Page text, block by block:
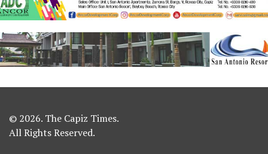
© 2026. The Capiz Times.
All Rights Reserved.